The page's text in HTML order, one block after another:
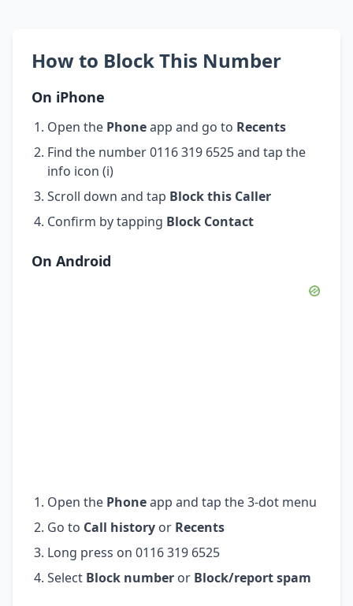
How to Block This Number
On iPhone
Open the Phoneapp and go to Recents
Find the number 0116 319 6525 and tap the
info icon (i)
Scroll down and tap Block this Caller
Confirm by tapping Block Contact
On Android
Open the Phoneapp and tap the 3-dot menu
Go to Call history or Recents
Long press on 0116 319 6525
Select Block number or Block/report spam